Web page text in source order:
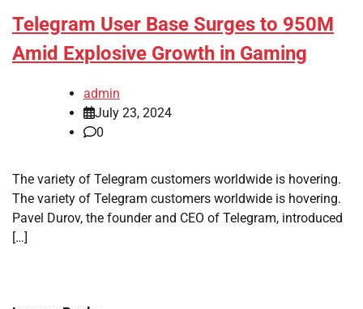
Telegram User Base Surges to 950M
Amid Explosive Growth in Gaming
admin
July 23, 2024
0
The variety of Telegram customers worldwide is hovering.
The variety of Telegram customers worldwide is hovering.
Pavel Durov, the founder and CEO of Telegram, introduced
[…]